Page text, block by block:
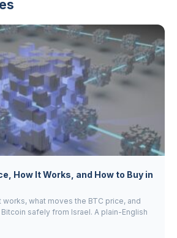
How It Works, and How to Buy in
works, what moves the BTC price, and
safely from Israel. A plain-English